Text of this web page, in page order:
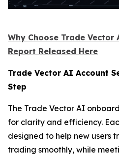
Why Choose Trade Vector
Report Released Here
Trade Vector AI Account
Step
The Trade Vector AI
for clarity and efficiency.
designed to help new users
trading smoothly, while